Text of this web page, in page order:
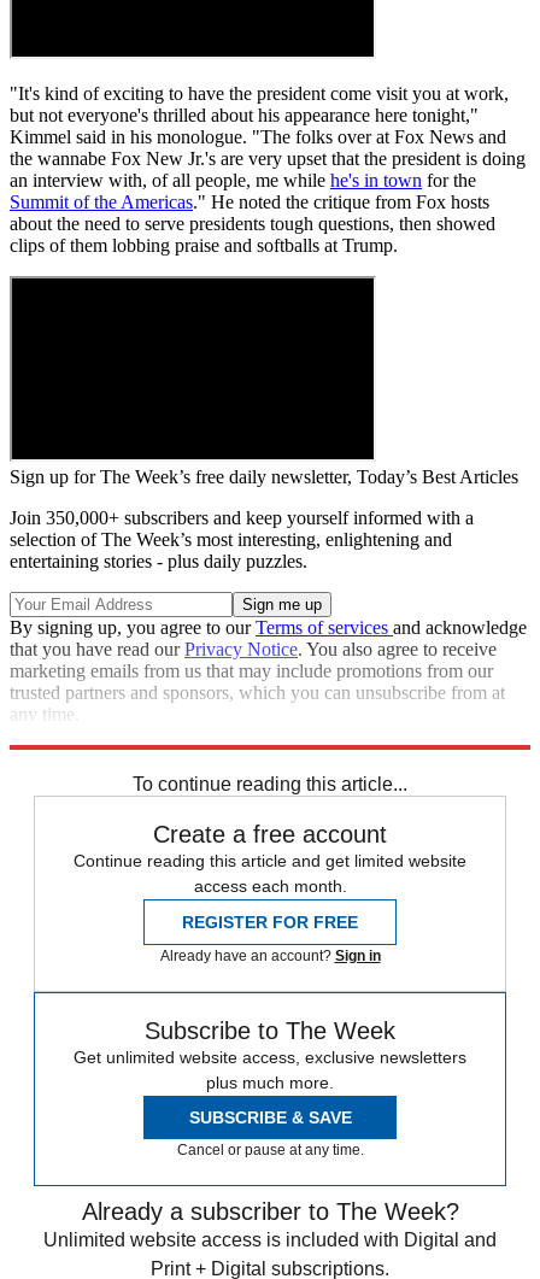
"It's kind of exciting to have the president come visit you at work,
but not everyone's thrilled about his appearance here tonight,"
Kimmel said in his monologue. "The folks over at Fox News and
the wannabe Fox New Jr.'s are very upset that the president is doing
an interview with, of all people, me while he's in town for the
Summit of the Americas." He noted the critique from Fox hosts
about the need to serve presidents tough questions, then showed
clips of them lobbing praise and softballs at Trump.
Sign up for The Week’s free daily newsletter, Today’s Best Articles
Join 350,000+ subscribers and keep yourself informed with a
selection of The Week’s most interesting, enlightening and
entertaining stories - plus daily puzzles.
By signing up, you agree to ourTerms of services and acknowledge
that you have read ourPrivacy Notice. You also agree to receive
marketing emails from us that may include promotions from our
trusted partners and sponsors, which you can unsubscribe from at
any time.
To continue reading this article...
Create a free account
Continue reading this article and get limited website
access each month.
REGISTER FOR FREE
Already have an account? Sign in
Subscribe to The Week
Get unlimited website access, exclusive newsletters
plus much more.
SUBSCRIBE & SAVE
Cancel or pause at any time.
Already a subscriber to The Week?
Unlimited website access is included with Digital and
Print + Digital subscriptions.